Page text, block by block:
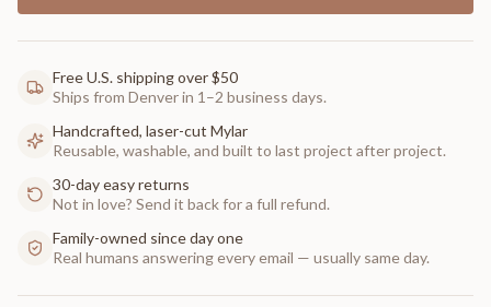
Free U.S. shipping over $50
Ships from Denver in 1–2 business days.
Handcrafted, laser-cut Mylar
Reusable, washable, and built to last project after project.
30-day easy returns
Not in love? Send it back for a full refund.
Family-owned since day one
Real humans answering every email — usually same day.